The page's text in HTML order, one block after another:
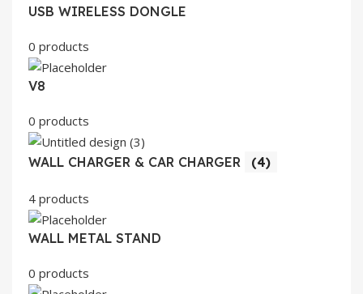
USB WIRELESS DONGLE
0 products
V8
0 products
WALL CHARGER & CAR CHARGER (4)
4 products
WALL METAL STAND
0 products